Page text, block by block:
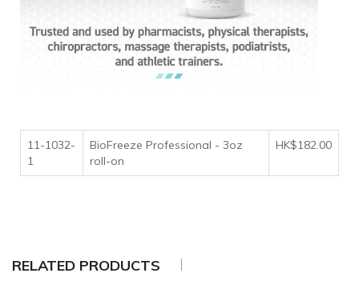
11-1032-
1
BioFreeze Professional - 3oz
roll-on
HK$182.00
RELATED PRODUCTS